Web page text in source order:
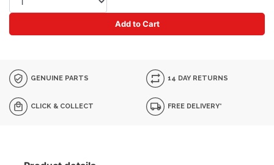
Add to Cart
GENUINE PARTS 14 DAY RETURNS
CLICK & COLLECT FREE DELIVERY*